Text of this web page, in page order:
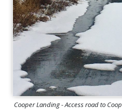
Cooper Landing - Access road to